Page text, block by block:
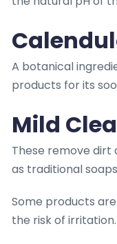
A botanical
products for its
Mild
These remove dirt
as traditional
Some products
the risk of irritation.